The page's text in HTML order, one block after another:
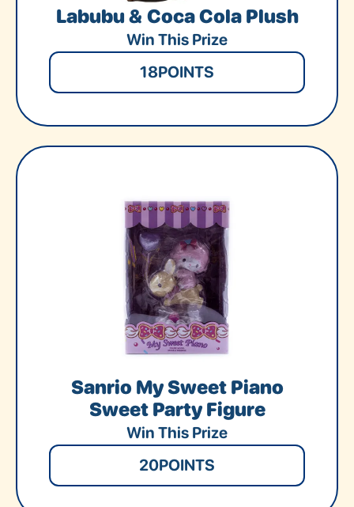
Labubu & Coca Cola Plush
Win This Prize
18POINTS
Sanrio My Sweet Piano
Sweet Party Figure
Win This Prize
20POINTS